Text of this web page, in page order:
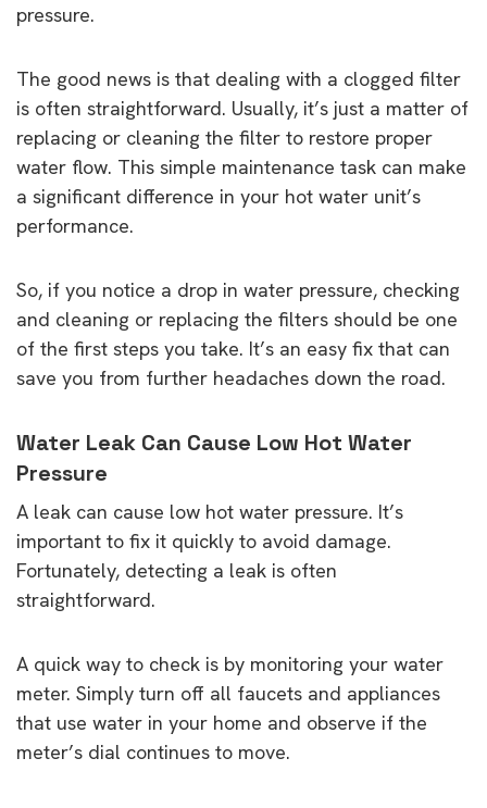
pressure.
The good news is that dealing with a clogged filter
is often straightforward. Usually, it’s just a matter of
replacing or cleaning the filter to restore proper
water flow. This simple maintenance task can make
a significant difference in your hot water unit’s
performance.
So, if you notice a drop in water pressure, checking
and cleaning or replacing the filters should be one
of the first steps you take. It’s an easy fix that can
save you from further headaches down the road.
Water Leak Can Cause Low Hot Water
Pressure
A leak can cause low hot water pressure. It’s
important to fix it quickly to avoid damage.
Fortunately, detecting a leak is often
straightforward.
A quick way to check is by monitoring your water
meter. Simply turn off all faucets and appliances
that use water in your home and observe if the
meter’s dial continues to move.